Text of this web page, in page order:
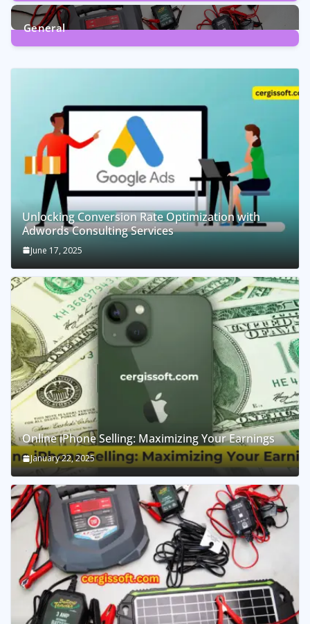
1Post
General
Unlocking Conversion Rate Optimization with
Adwords Consulting Services
June 17, 2025
Online iPhone Selling: Maximizing Your Earnings
January 22, 2025